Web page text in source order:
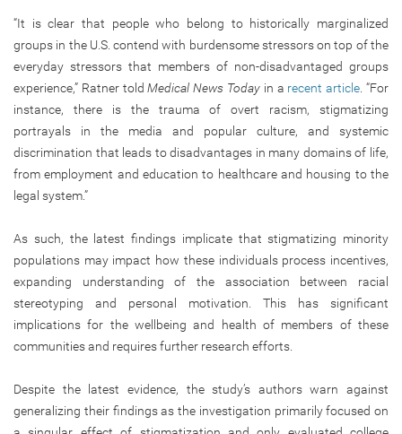
“It is clear that people who belong to historically marginalized
groups in the U.S. contend with burdensome stressors on top of the
everyday stressors that members of non-disadvantaged groups
experience,” Ratner toldMedical News Today in a recent article . “For
instance, there is the trauma of overt racism, stigmatizing
portrayals in the media and popular culture, and systemic
discrimination that leads to disadvantages in many domains of life,
from employment and education to healthcare and housing to the
legal system.”
As such, the latest findings implicate that stigmatizing minority
populations may impact how these individuals process incentives,
expanding understanding of the association between racial
stereotyping and personal motivation. This has significant
implications for the wellbeing and health of members of these
communities and requires further research efforts.
Despite the latest evidence, the study’s authors warn against
generalizing their findings as the investigation primarily focused on